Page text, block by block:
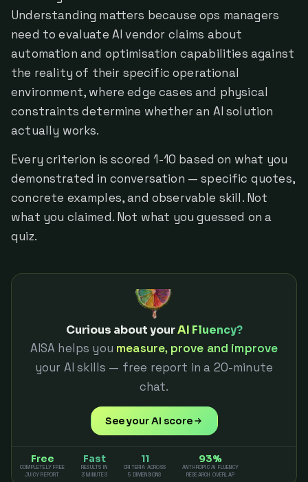
Understanding matters because ops managers
need to evaluate AI vendor claims about
automation and optimisation capabilities against
the reality of their specific operational
environment, where edge cases and physical
constraints determine whether an AI solution
actually works.
Every criterion is scored 1-10 based on what you
demonstrated in conversation — specific quotes,
concrete examples, and observable skill. Not
what you claimed. Not what you guessed on a
quiz.
Curious about yourAI Fluency?
AISA helps you measure, prove and improve
your AI skills — free report in a 20-minute
chat.
See your AI score
Free
COMPLETELY FREE
JUICY REPORT
Fast
RESULTS IN
3 MINUTES
11
CRITERIA ACROSS
5 DIMENSIONS
93%
ANTHROPIC AI FLUENCY
RESEARCH OVERLAP